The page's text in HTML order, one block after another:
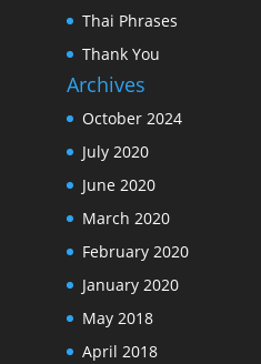
Thai Phrases
Thank You
Archives
October 2024
July 2020
June 2020
March 2020
February 2020
January 2020
May 2018
April 2018